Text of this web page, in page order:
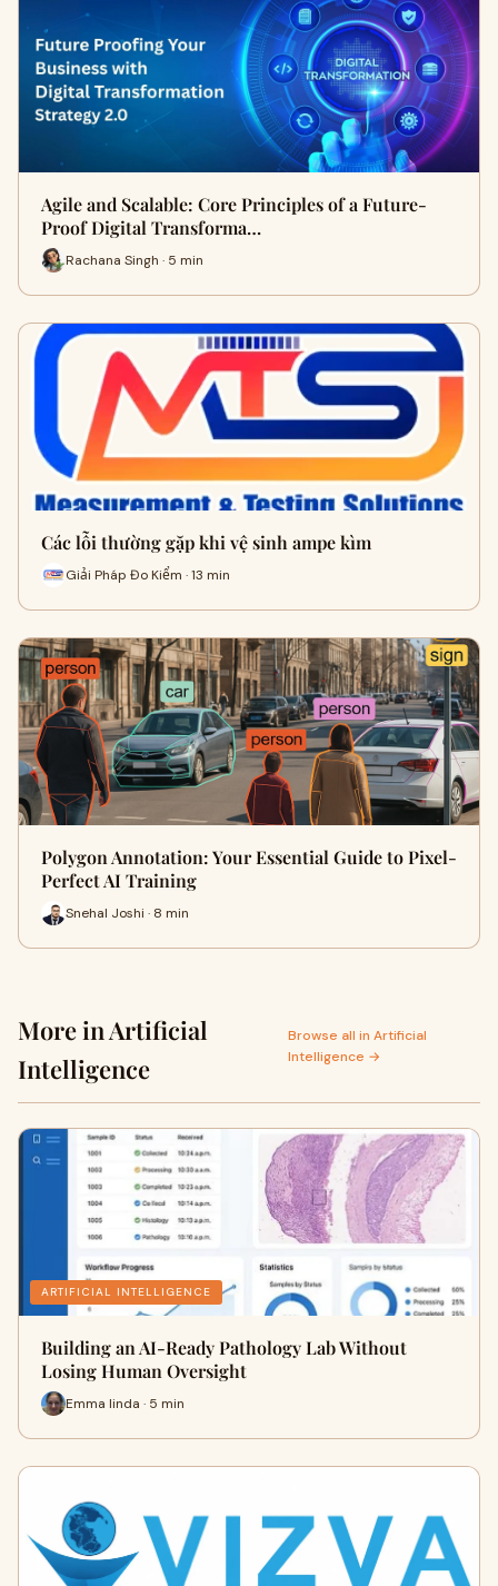
Agile and Scalable: Core Principles of a Future-
Proof Digital Transforma…
Rachana Singh · 5 min
Các lỗi thường gặp khi vệ sinh ampe kìm
Giải Pháp Đo Kiểm · 13 min
Polygon Annotation: Your Essential Guide to Pixel-
Perfect AI Training
Snehal Joshi · 8 min
More in Artificial
Intelligence
Browse all in Artificial
Intelligence →
ARTIFICIAL INTELLIGENCE
Building an AI-Ready Pathology Lab Without
Losing Human Oversight
Emma linda · 5 min